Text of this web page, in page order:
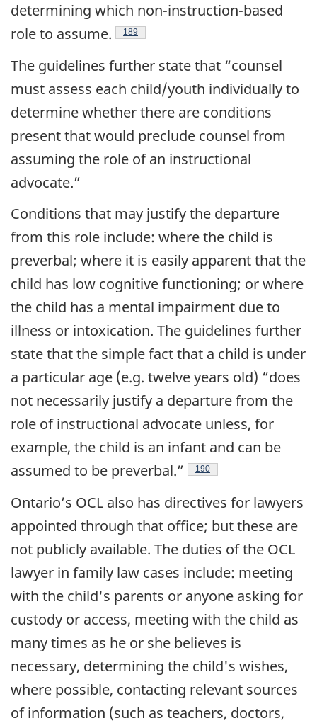
determining which non-instruction-based
role to assume.
Footnote
189
The guidelines further state that “counsel
must assess each child/youth individually to
determine whether there are conditions
present that would preclude counsel from
assuming the role of an instructional
advocate.”
Conditions that may justify the departure
from this role include: where the child is
preverbal; where it is easily apparent that the
child has low cognitive functioning; or where
the child has a mental impairment due to
illness or intoxication. The guidelines further
state that the simple fact that a child is under
a particular age (e.g. twelve years old) “does
not necessarily justify a departure from the
role of instructional advocate unless, for
example, the child is an infant and can be
assumed to be preverbal.”
Footnote
190
Ontario’s OCL also has directives for lawyers
appointed through that office; but these are
not publicly available. The duties of the OCL
lawyer in family law cases include: meeting
with the child's parents or anyone asking for
custody or access, meeting with the child as
many times as he or she believes is
necessary, determining the child's wishes,
where possible, contacting relevant sources
of information (such as teachers, doctors,